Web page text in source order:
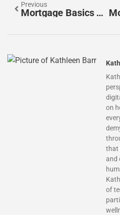
Previous
Mortgage Basics Techniques: A Beginner’s Guide To Home Financing
on
that
and
of